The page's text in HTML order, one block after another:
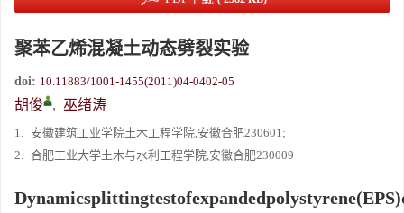
聚苯乙烯混凝土动态劈裂实验
doi: 10.11883/1001-1455(2011)04-0402-05
胡俊 , 巫绪涛
1. 安徽建筑工业学院土木工程学院,安徽合肥230601;
2. 合肥工业大学土木与水利工程学院,安徽合肥230009